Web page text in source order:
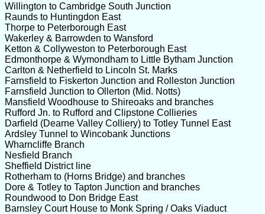
Willington to Cambridge South Junction
Raunds to Huntingdon East
Thorpe to Peterborough East
Wakerley & Barrowden to Wansford
Ketton & Collyweston to Peterborough East
Edmonthorpe & Wymondham to Little Bytham Junction
Carlton & Netherfield to Lincoln St. Marks
Farnsfield to Fiskerton Junction and Rolleston Junction
Farnsfield Junction to Ollerton (Mid. Notts)
Mansfield Woodhouse to Shireoaks and branches
Rufford Jn. to Rufford and Clipstone Collieries
Darfield (Dearne Valley Colliery) to Totley Tunnel East
Ardsley Tunnel to Wincobank Junctions
Wharncliffe Branch
Nesfield Branch
Sheffield District line
Rotherham to (Horns Bridge) and branches
Dore & Totley to Tapton Junction and branches
Roundwood to Don Bridge East
Barnsley Court House to Monk Spring / Oaks Viaduct